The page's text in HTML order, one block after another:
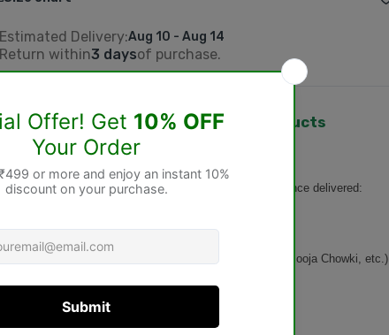
Estimated Delivery:Aug 10 - Aug 14
Return within3 daysof purchase.
Returnable & Exchangeable Products
Note:
following productscannot be returned or exchanged once delivered:
& Murtis
Items (Jhoola, Bed, Aasan, Basket, Singhasan, Pooja Chowki, etc.)
& Custom-Made Products